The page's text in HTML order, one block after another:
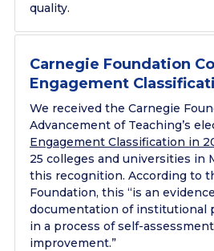
quality.
Carnegie Foundation
Engagement
We received the Carnegie
Advancement of Teaching’s
Engagement Classification in
25 colleges and universities in
this recognition. According to
Foundation, this “is an
documentation of institutional
in a process of self-
improvement.”